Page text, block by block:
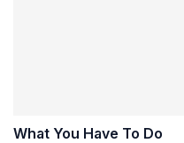
What You Have To Do